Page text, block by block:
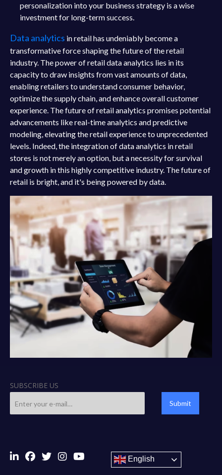
personalization into your business strategy is a wise
investment for long-term success.
Data analytics in retail has undeniably become a
transformative force shaping the future of the retail
industry. The power of retail data analytics lies in its
capacity to draw insights from vast amounts of data,
enabling retailers to understand consumer behavior,
optimize the supply chain, and enhance overall customer
experience. The future of retail analytics promises potential
advancements like real-time analytics and predictive
modeling, elevating the retail experience to unprecedented
levels. Indeed, the integration of data analytics in retail
stores is not merely an option, but a necessity for survival
and growth in this highly competitive industry. The future of
retail is bright, and it's being powered by data.
SUBSCRIBE US
Submit
English